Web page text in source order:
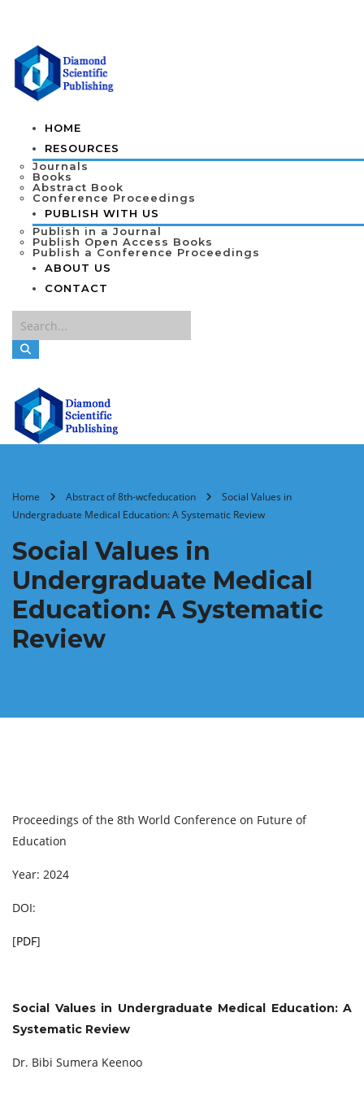
HOME
RESOURCES
Journals
Books
Abstract Book
Conference Proceedings
PUBLISH WITH US
Publish in a Journal
Publish Open Access Books
Publish a Conference Proceedings
ABOUT US
CONTACT
Home Abstract of 8th-wcfeducation
Social Values in
Undergraduate Medical Education: A Systematic Review
Social Values in
Undergraduate Medical
Education: A Systematic
Review
Proceedings of the 8th World Conference on Future of
Education
Year: 2024
DOI:
[PDF]
Social Values in Undergraduate Medical Education: A
Systematic Review
Dr. Bibi Sumera Keenoo